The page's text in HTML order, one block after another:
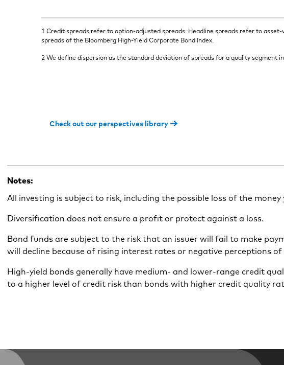
1 Credit spreads refer to option-adjusted spreads. Headline spreads refer to
spreads of the Bloomberg High-Yield Corporate Bond Index.
2 We define dispersion as the standard deviation of spreads for a quality segment
Check out our perspectives library
Notes:
All investing is subject to risk, including the possible loss of the money
Diversification does not ensure a profit or protect against a loss.
Bond funds are subject to the risk that an issuer will fail to make
will decline because of rising interest rates or negative perceptions
High-yield bonds generally have medium- and lower-range credit
to a higher level of credit risk than bonds with higher credit quality